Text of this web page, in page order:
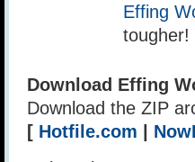
Effing
tougher!
Download Effing
Download the ZIP
[ Hotfile.com